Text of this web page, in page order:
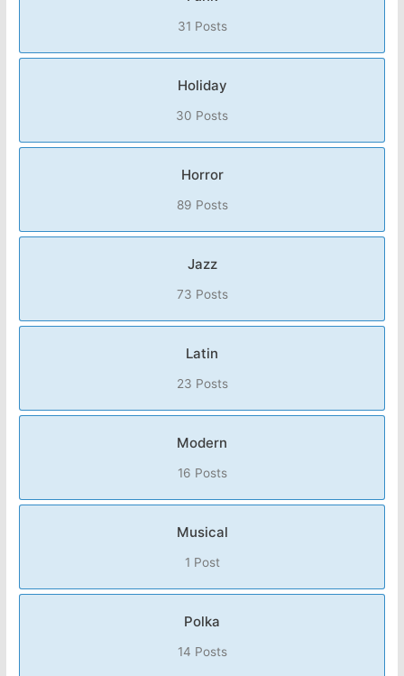
31 Posts
Holiday
30 Posts
Horror
89 Posts
Jazz
73 Posts
Latin
23 Posts
Modern
16 Posts
Musical
1 Post
Polka
14 Posts